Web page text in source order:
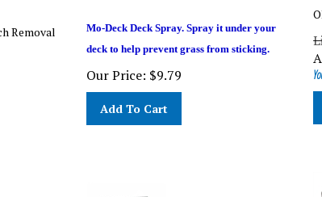
Removal
Our Price: $9.79
Add To Cart